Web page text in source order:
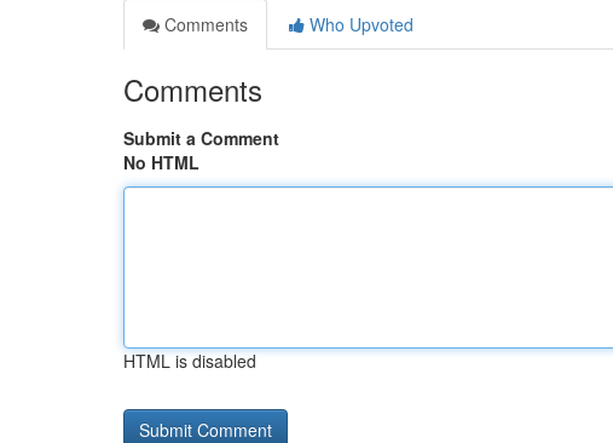
Comments
Who Upvoted
Comments
Submit a Comment
No HTML
HTML is disabled